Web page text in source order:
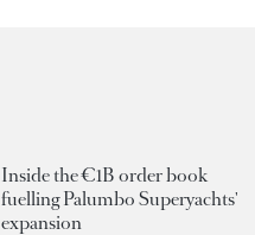
Inside the €1B order book
fuelling Palumbo Superyachts'
expansion